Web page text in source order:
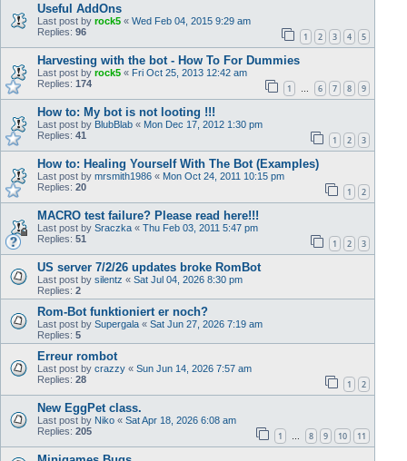
Useful AddOns
Last post by rock5 « Wed Feb 04, 2015 9:29 am
Replies: 96 1 2 3 4 5
Harvesting with the bot - How To For Dummies
Last post by rock5 « Fri Oct 25, 2013 12:42 am
Replies: 174 1 … 6 7 8 9
How to: My bot is not looting !!!
Last post by BlubBlab « Mon Dec 17, 2012 1:30 pm
Replies: 41 1 2 3
How to: Healing Yourself With The Bot (Examples)
Last post by mrsmith1986 « Mon Oct 24, 2011 10:15 pm
Replies: 20 1 2
MACRO test failure? Please read here!!!
Last post by Sraczka « Thu Feb 03, 2011 5:47 pm
Replies: 51 1 2 3
US server 7/2/26 updates broke RomBot
Last post by silentz « Sat Jul 04, 2026 8:30 pm
Replies: 2
Rom-Bot funktioniert er noch?
Last post by Supergala « Sat Jun 27, 2026 7:19 am
Replies: 5
Erreur rombot
Last post by crazzy « Sun Jun 14, 2026 7:57 am
Replies: 28 1 2
New EggPet class.
Last post by Niko « Sat Apr 18, 2026 6:08 am
Replies: 205 1 … 8 9 10 11